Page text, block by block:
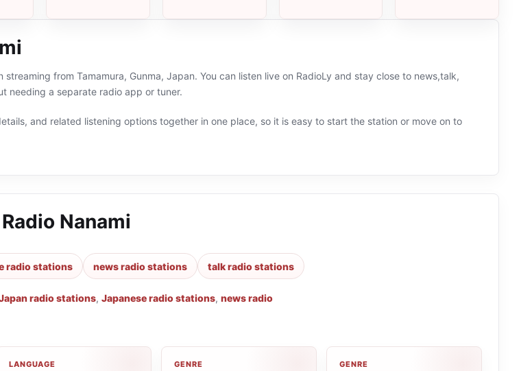
streaming from Tamamura, Gunma, Japan. You can listen live on RadioLy and stay close to news,talk,
needing a separate radio app or tuner.
and related listening options together in one place, so it is easy to start the station or move on to
Radio Nanami
radio stations news radio stations talk radio stations
radio stations, Japanese radio stations, news radio
LANGUAGE GENRE GENRE